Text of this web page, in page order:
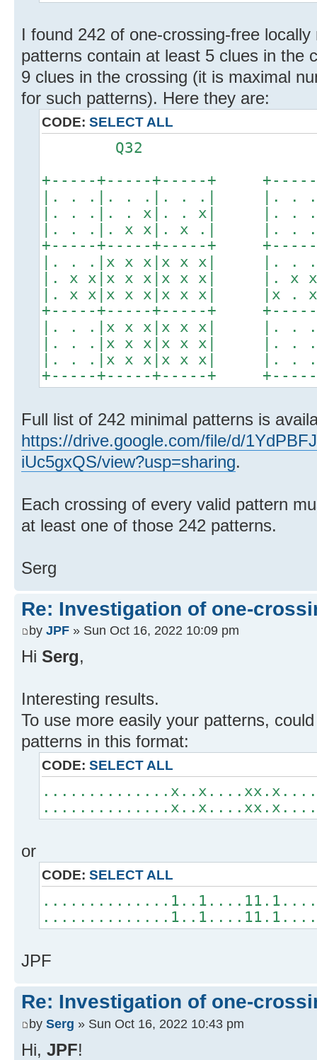
I found 242 of one-crossing-free
patterns contain at least 5 clues in the
9 clues in the crossing (it is maximal
for such patterns). Here they are:
CODE: SELECT ALL
Q32
+-----+-----+-----+ +-----
|. . .|. . .|. . .| |. .
|. . .|. . x|. . x| |. .
|. . .|. x x|. x .| |. .
+-----+-----+-----+ +-----
|. . .|x x x|x x x| |. .
|. x x|x x x|x x x| |. x
|. x x|x x x|x x x| |x .
+-----+-----+-----+ +-----
|. . .|x x x|x x x| |. .
|. . .|x x x|x x x| |. .
|. . .|x x x|x x x| |. .
+-----+-----+-----+ +-----
Full list of 242 minimal patterns is
https://drive.google.com/file/d/
iUc5gxQS/view?usp=sharing.
Each crossing of every valid pattern
at least one of those 242 patterns.
Serg
Re: Investigation of one-
by JPF » Sun Oct 16, 2022 10:09 pm
Hi Serg,
Interesting results.
To use more easily your patterns,
patterns in this format:
CODE: SELECT ALL
or
CODE: SELECT ALL
JPF
Re: Investigation of one-
by Serg » Sun Oct 16, 2022 10:43 pm
Hi, JPF!